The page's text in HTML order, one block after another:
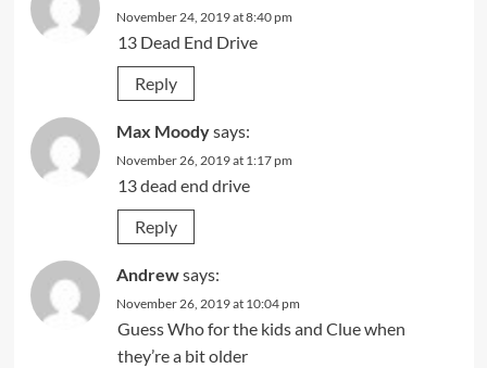
November 24, 2019 at 8:40 pm
13 Dead End Drive
Reply
Max Moodysays:
November 26, 2019 at 1:17 pm
13 dead end drive
Reply
Andrewsays:
November 26, 2019 at 10:04 pm
Guess Who for the kids and Clue when
they’re a bit older